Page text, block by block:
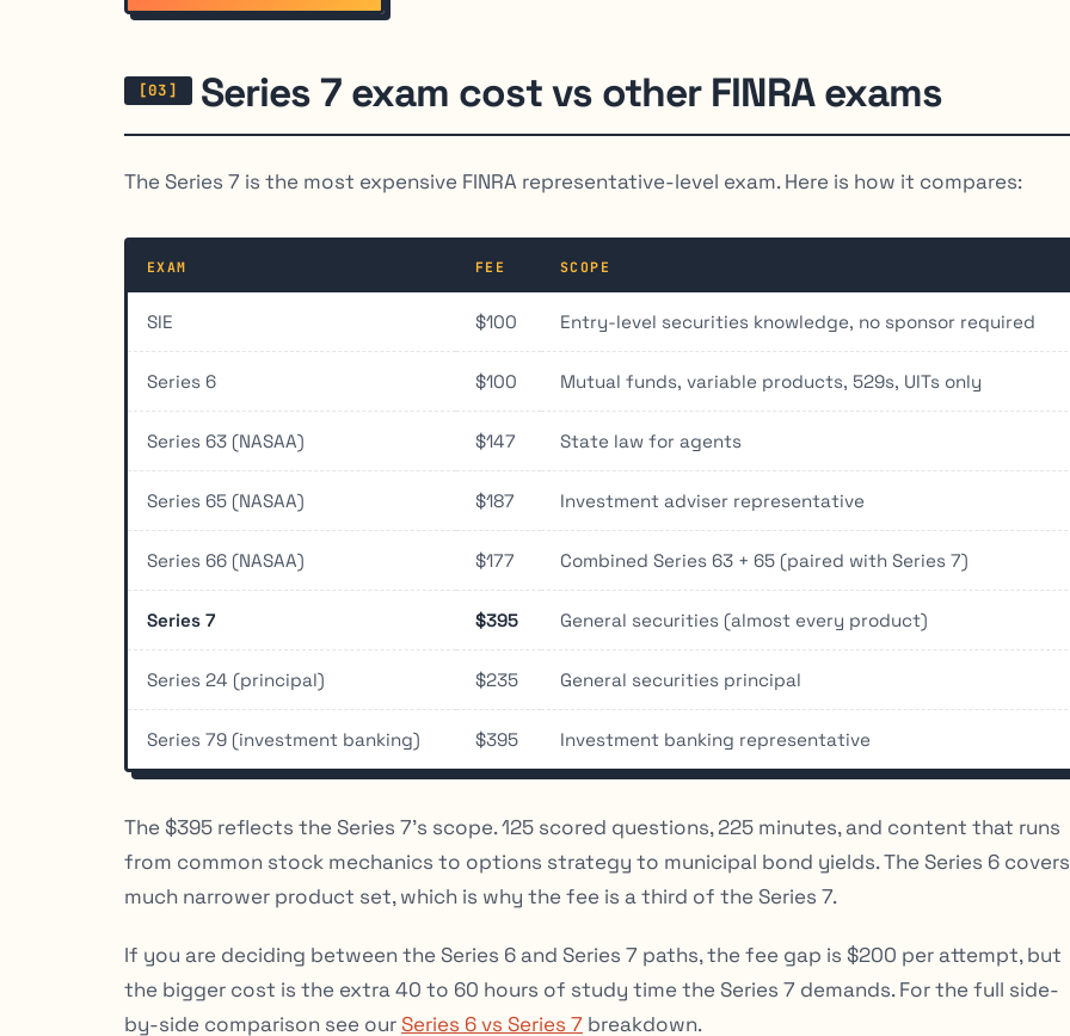
Series 7 exam cost vs other FINRA exams
The Series 7 is the most expensive FINRA representative-level exam. Here is how it compares:
EXAM FEE SCOPE
SIE $100 Entry-level securities knowledge, no sponsor required
Series 6 $100 Mutual funds, variable products, 529s, UITs only
Series 63 (NASAA) $147 State law for agents
Series 65 (NASAA) $187 Investment adviser representative
Series 66 (NASAA) $177 Combined Series 63 + 65 (paired with Series 7)
Series 7 $395 General securities (almost every product)
Series 24 (principal) $235 General securities principal
Series 79 (investment banking) $395 Investment banking representative
The $395 reflects the Series 7’s scope. 125 scored questions, 225 minutes, and content that runs
from common stock mechanics to options strategy to municipal bond yields. The Series 6
much narrower product set, which is why the fee is a third of the Series 7.
If you are deciding between the Series 6 and Series 7 paths, the fee gap is $200 per attempt, but
the bigger cost is the extra 40 to 60 hours of study time the Series 7 demands. For the full side-
by-side comparison see ourSeries 6 vs Series 7 breakdown.